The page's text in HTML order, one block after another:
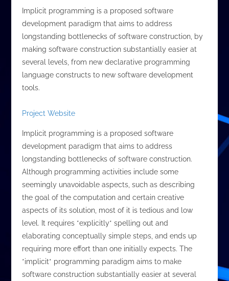
Implicit programming is a proposed software
development paradigm that aims to address
longstanding bottlenecks of software construction, by
making software construction substantially easier at
several levels, from new declarative programming
language constructs to new software development
tools.
Project Website
Implicit programming is a proposed software
development paradigm that aims to address
longstanding bottlenecks of software construction.
Although programming activities include some
seemingly unavoidable aspects, such as describing
the goal of the computation and certain creative
aspects of its solution, most of it is tedious and low
level. It requires *explicitly* spelling out and
elaborating conceptually simple steps, and ends up
requiring more effort than one initially expects. The
*implicit* programming paradigm aims to make
software construction substantially easier at several